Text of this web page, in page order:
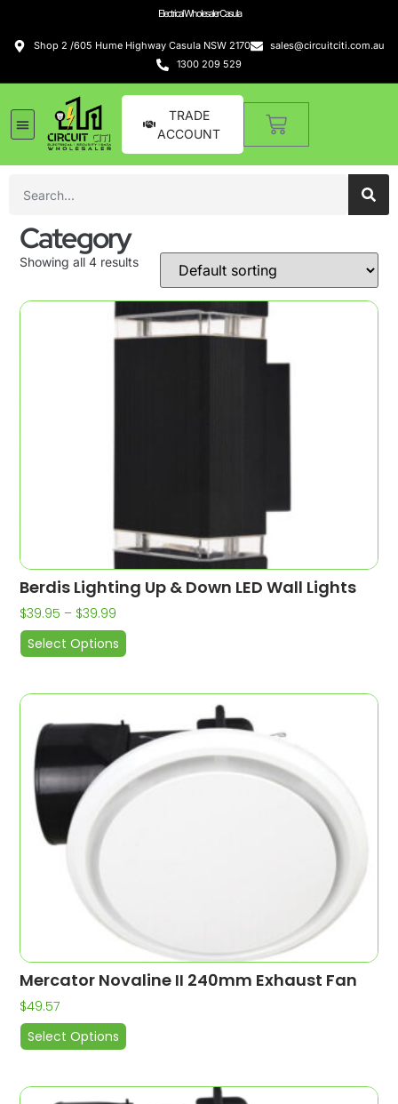
Electrical Wholesaler Casula
Shop 2 /605 Hume Highway Casula NSW 2170
sales@circuitciti.com.au
1300 209 529
TRADE
ACCOUNT
Category
Showing all 4 results
Berdis Lighting Up & Down LED Wall Lights
$39.95 – $39.99
Select Options
Mercator Novaline II 240mm Exhaust Fan
$49.57
Select Options